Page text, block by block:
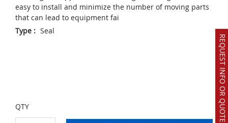
REQUEST INFO OR QUOTE
easy to install and minimize the number of moving parts
that can lead to equipment fai
Type : Seal
QTY